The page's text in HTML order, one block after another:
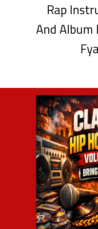
Rap
And Album